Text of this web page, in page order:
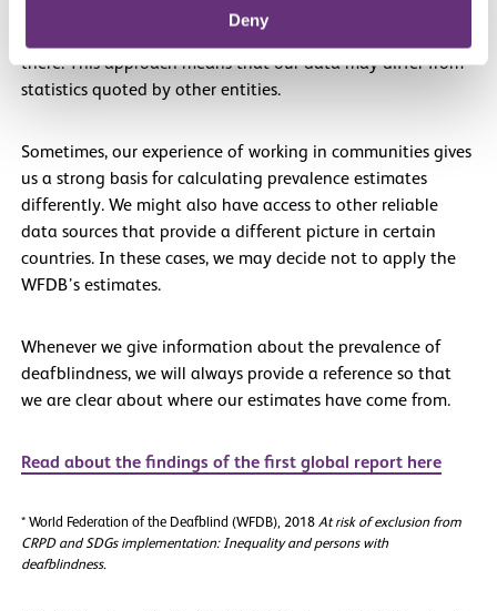
Deny
population figures for a specific country to suggest how
there. This approach means that our data may differ from
statistics quoted by other entities.
Sometimes, our experience of working in communities gives
us a strong basis for calculating prevalence estimates
differently. We might also have access to other reliable
data sources that provide a different picture in certain
countries. In these cases, we may decide not to apply the
WFDB’s estimates.
Whenever we give information about the prevalence of
deafblindness, we will always provide a reference so that
we are clear about where our estimates have come from.
Read about the findings of the first global report here
* World Federation of the Deafblind (WFDB), 2018 At risk of exclusion from
CRPD and SDGs implementation: Inequality and persons with
deafblindness.